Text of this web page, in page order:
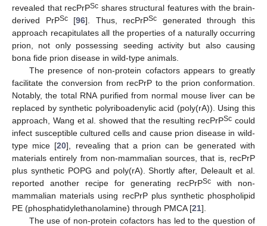
revealed that recPrPSc shares structural features with the brain-
derived PrPSc[96]. Thus, recPrPSc generated through this
approach recapitulates all the properties of a naturally occurring
prion, not only possessing seeding activity but also causing
bona fide prion disease in wild-type animals.
The presence of non-protein cofactors appears to greatly
facilitate the conversion from recPrP to the prion conformation.
Notably, the total RNA purified from normal mouse liver can be
replaced by synthetic polyriboadenylic acid (poly(rA)). Using this
approach, Wang et al. showed that the resulting recPrPSc could
infect susceptible cultured cells and cause prion disease in wild-
type mice [20], revealing that a prion can be generated with
materials entirely from non-mammalian sources, that is, recPrP
plus synthetic POPG and poly(rA). Shortly after, Deleault et al.
reported another recipe for generating recPrPSc with non-
mammalian materials using recPrP plus synthetic phospholipid
PE (phosphatidylethanolamine) through PMCA [21].
The use of non-protein cofactors has led to the question of